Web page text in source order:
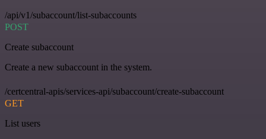
/api/v1/subaccount/list-subaccounts
POST
Create subaccount
Create a new subaccount in the system.
/certcentral-apis/services-api/subaccount/create-subaccount
GET
List users